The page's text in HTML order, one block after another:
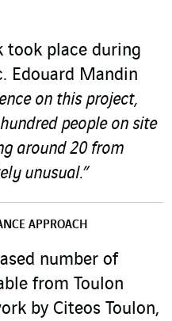
took place during
Edouard Mandin
on this project,
people on site
around 20 from
unusual.”
APPROACH
number of
from Toulon
by Citeos Toulon,